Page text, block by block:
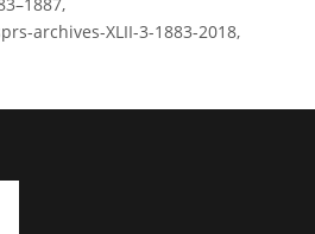
archives-XLII-3-1883-2018,